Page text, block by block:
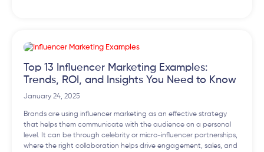
Top 13 Influencer Marketing Examples:
Trends, ROI, and Insights You Need to Know
January 24, 2025
Brands are using influencer marketing as an effective strategy
that helps them communicate with the audience on a personal
level. It can be through celebrity or micro-influencer partnerships,
where the right collaboration helps drive engagement, sales, and